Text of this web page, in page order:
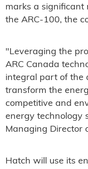
marks a significant
the ARC-100, the
"Leveraging the
ARC Canada
integral part of the
transform the
competitive and
energy technology
Managing Director
Hatch will use its